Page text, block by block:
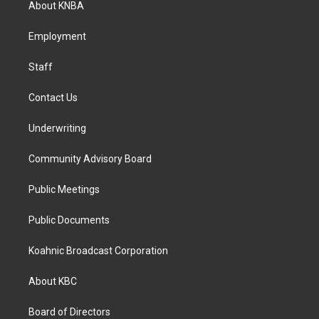
g
a
k
About KNBA
Employment
Staff
Contact Us
Underwriting
Community Advisory Board
Public Meetings
Public Documents
Koahnic Broadcast Corporation
About KBC
Board of Directors